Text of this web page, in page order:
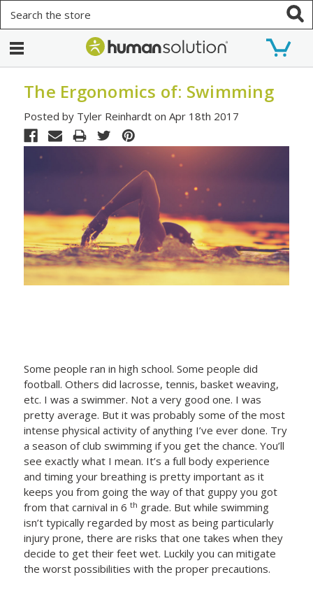
The Ergonomics of: Swimming
Posted by Tyler Reinhardt on Apr 18th 2017
Some people ran in high school. Some people did
football. Others did lacrosse, tennis, basket weaving,
etc. I was a swimmer. Not a very good one. I was
pretty average. But it was probably some of the most
intense physical activity of anything I’ve ever done. Try
a season of club swimming if you get the chance. You’ll
see exactly what I mean. It’s a full body experience
and timing your breathing is pretty important as it
keeps you from going the way of that guppy you got
from that carnival in 6th grade. But while swimming
isn’t typically regarded by most as being particularly
injury prone, there are risks that one takes when they
decide to get their feet wet. Luckily you can mitigate
the worst possibilities with the proper precautions.